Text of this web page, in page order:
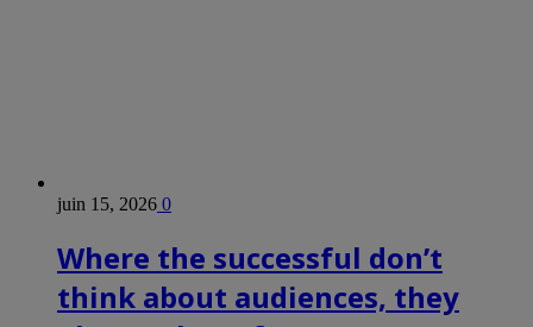
juin 15, 2026 0
Where the successful don’t
think about audiences, they